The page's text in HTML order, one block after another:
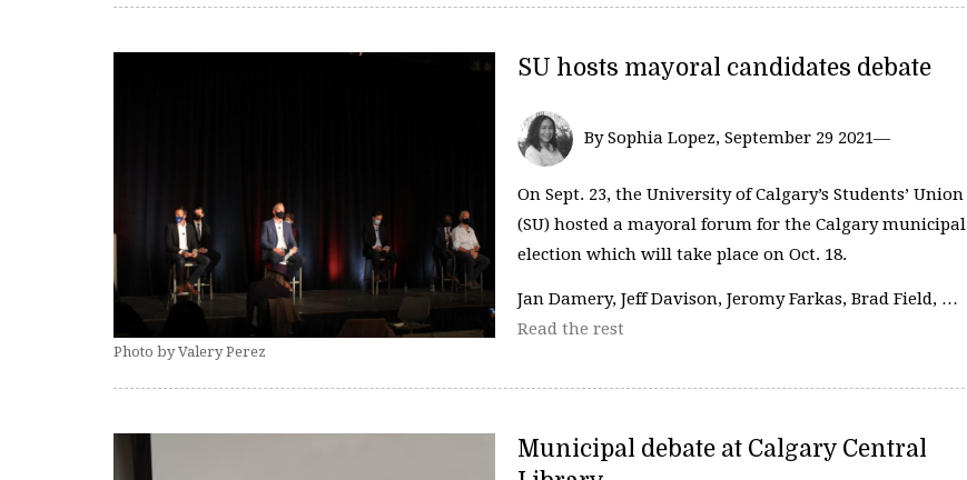
Photo by Valery Perez
SU hosts mayoral candidates debate
By Sophia Lopez, September 29 2021—
On Sept. 23, the University of Calgary’s Students’ Union
(SU) hosted a mayoral forum for the Calgary municipal
election which will take place on Oct. 18.
Jan Damery, Jeff Davison, Jeromy Farkas, Brad Field, …
Read the rest
Municipal debate at Calgary Central